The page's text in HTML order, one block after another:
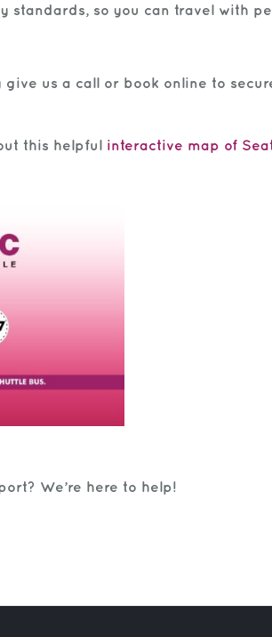
standards, so you can travel with
us a call or book online to
this helpful interactive map of
We’re here to help!